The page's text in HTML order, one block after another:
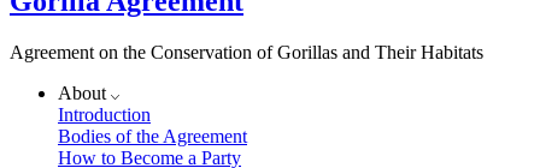
Agreement on the Conservation of Gorillas and Their Habitats
About
Introduction
Bodies of the Agreement
How to Become a Party